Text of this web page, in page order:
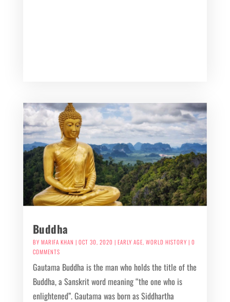
Buddha
BY MARIFA KHAN | OCT 30, 2020 | EARLY AGE WORLD HISTORY | 0
COMMENTS
Gautama Buddha is the man who holds the title of the
Buddha, a Sanskrit word meaning “the one who is
enlightened”. Gautama was born as Siddhartha